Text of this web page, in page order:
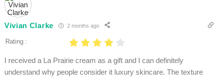
Vivian Clarke 2 months ago
Rating :
I received a La Prairie cream as a gift and I can definitely
understand why people consider it luxury skincare. The texture